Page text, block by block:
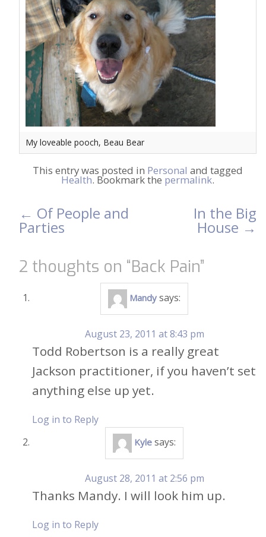
My loveable pooch, Beau Bear
This entry was posted in Personal and tagged
Health. Bookmark the permalink.
Post
← Of People and
Parties
In the Big
House →
2 thoughts on “Back Pain”
Mandy says:
August 23, 2011 at 8:43 pm
Todd Robertson is a really great
Jackson practitioner, if you haven’t set
anything else up yet.
Log in to Reply
Kyle says:
August 28, 2011 at 2:56 pm
Thanks Mandy. I will look him up.
Log in to Reply